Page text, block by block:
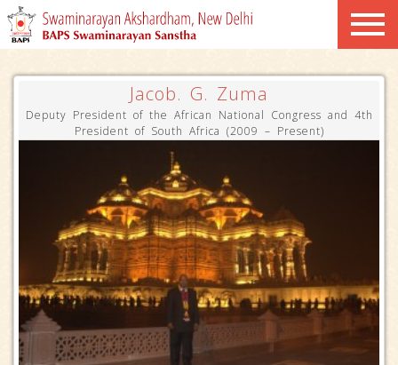
Jacob. G. Zuma
Deputy President of the African National Congress and 4th
President of South Africa (2009 – Present)